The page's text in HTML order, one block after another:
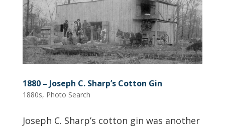
1880 – Joseph C. Sharp’s Cotton Gin
1880s, Photo Search
Joseph C. Sharp’s cotton gin was another